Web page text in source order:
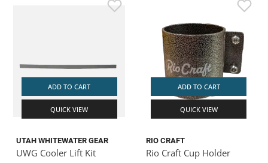
ADD TO CART
QUICK VIEW
UTAH WHITEWATER GEAR
UWG Cooler Lift Kit
ADD TO CART
QUICK VIEW
RIO CRAFT
Rio Craft Cup Holder